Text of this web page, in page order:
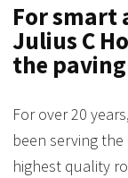
For smart
Julius C
the
For over 20
been serving
highest quality